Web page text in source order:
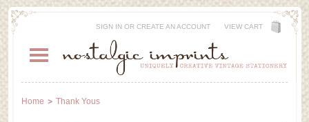
SIGN INOR CREATE AN ACCOUNT VIEW CART
Home Thank Yous